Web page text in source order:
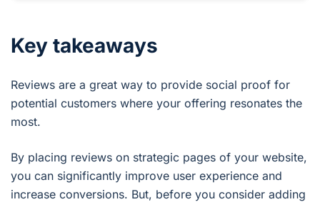
Key takeaways
Reviews are a great way to provide social proof for
potential customers where your offering resonates the
most.
By placing reviews on strategic pages of your website,
you can significantly improve user experience and
increase conversions. But, before you consider adding